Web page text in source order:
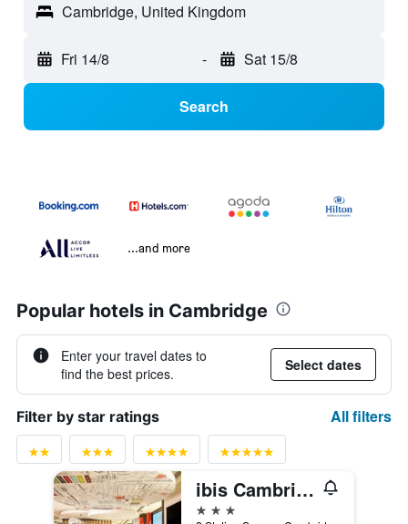
Cambridge, United Kingdom
Fri 14/8 - Sat 15/8
Search
...and more
Popular hotels in Cambridge
Enter your travel dates to
find the best prices.
Select dates
Filter by star ratings All filters
ibis Cambridge Central Station
3 stars